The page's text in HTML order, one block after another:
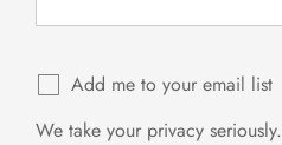
Add me to your email list
We take your privacy seriously.